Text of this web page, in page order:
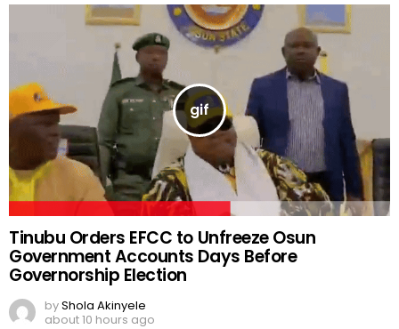
Tinubu Orders EFCC to Unfreeze Osun
Government Accounts Days Before
Governorship Election
byShola Akinyele
about 10 hours ago